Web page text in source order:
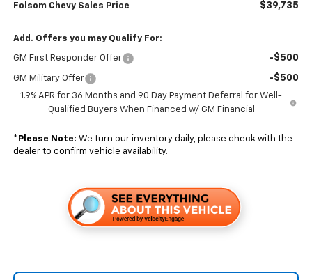
Folsom Chevy Sales Price $39,735
Add. Offers you may Qualify For:
GM First Responder Offer -$500
GM Military Offer -$500
1.9% APR for 36 Months and 90 Day Payment Deferral for Well-
Qualified Buyers When Financed w/ GM Financial
* Please Note: We turn our inventory daily, please check with the
dealer to confirm vehicle availability.